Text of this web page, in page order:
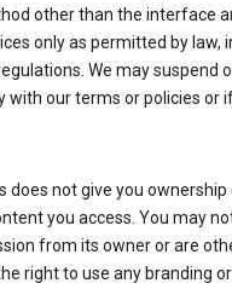
other than the interface
only as permitted by
We may suspend
with our terms or policies or
does not give you
you access. You may
from its owner or are
right to use any branding